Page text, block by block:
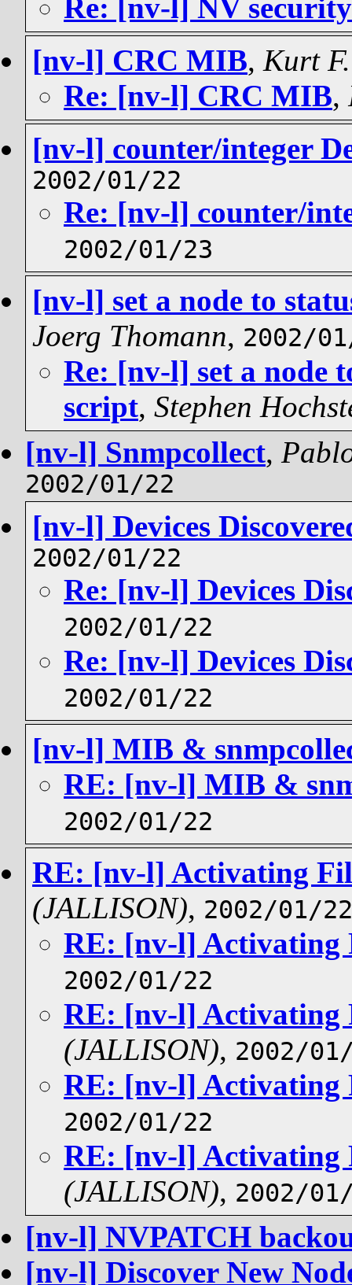
Re: [nv-l] NV security
[nv-l] CRC MIB, Kurt
Re: [nv-l] CRC MIB,
[nv-l] counter/integer
2002/01/22
Re: [nv-l] counter/
2002/01/23
[nv-l] set a node to
Joerg Thomann, 2002/
Re: [nv-l] set a node
script, Stephen
[nv-l] Snmpcollect,
2002/01/22
[nv-l] Devices
2002/01/22
Re: [nv-l] Devices
2002/01/22
Re: [nv-l] Devices
2002/01/22
[nv-l] MIB &
RE: [nv-l] MIB &
2002/01/22
RE: [nv-l] Activating
(JALLISON), 2002/01/22
RE: [nv-l] Activating
2002/01/22
RE: [nv-l] Activating
(JALLISON), 2002/
RE: [nv-l] Activating
2002/01/22
RE: [nv-l] Activating
(JALLISON), 2002/
[nv-l] NVPATCH
[nv-l] Discover New